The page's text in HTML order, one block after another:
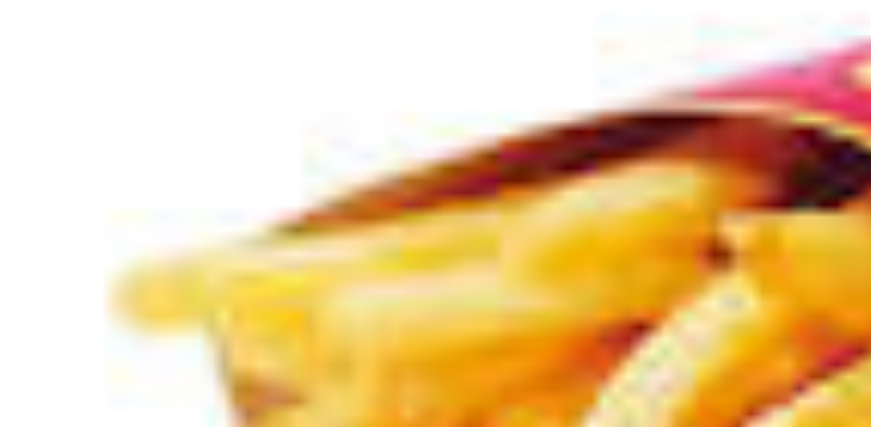
Categories of interest:
bands people male names female names actors actresses cities animals
How to pronounce frietjes: